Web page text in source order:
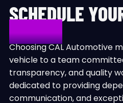
SCHEDULE
TODAY!
Choosing CAL Automotive
vehicle to a team
transparency, and quality
dedicated to providing
communication, and